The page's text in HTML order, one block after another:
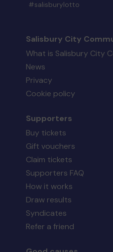
#salisburylotto
Salisbury City
What is Salisbury City
News
Privacy
Cookie policy
Supporters
Buy tickets
Gift vouchers
Claim tickets
Supporters FAQ
How it works
Draw results
Syndicates
Refer a friend